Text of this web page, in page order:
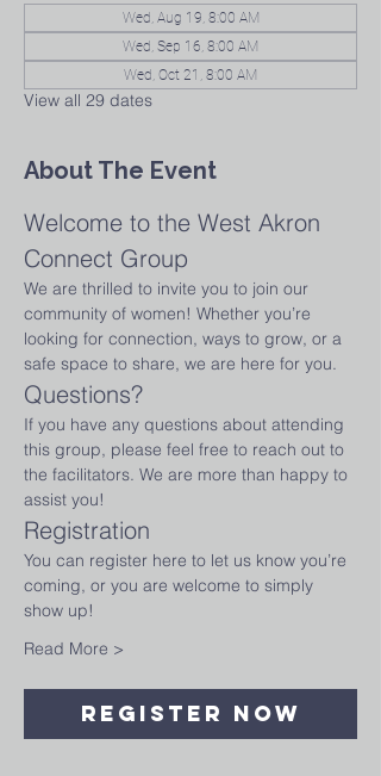
Wed, Aug 19, 8:00 AM
Wed, Sep 16, 8:00 AM
Wed, Oct 21, 8:00 AM
View all 29 dates
About The Event
Welcome to the West Akron
Connect Group
We are thrilled to invite you to join our
community of women! Whether you’re
looking for connection, ways to grow, or a
safe space to share, we are here for you.
Questions?
If you have any questions about attending
this group, please feel free to reach out to
the facilitators. We are more than happy to
assist you!
Registration
You can register here to let us know you’re
coming, or you are welcome to simply
show up!
Read More >
Register Now